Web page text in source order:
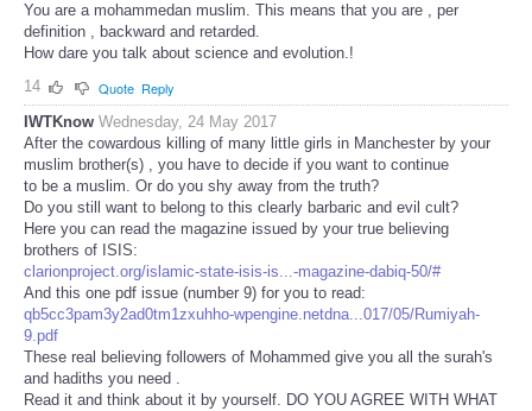
You are a mohammedan muslim. This means that you are , per
definition , backward and retarded.
How dare you talk about science and evolution.!
14
Quote Reply
IWTKnow Wednesday, 24 May 2017
After the cowardous killing of many little girls in Manchester by your
muslim brother(s) , you have to decide if you want to continue
to be a muslim. Or do you shy away from the truth?
Do you still want to belong to this clearly barbaric and evil cult?
Here you can read the magazine issued by your true believing
brothers of ISIS:
clarionproject.org/islamic-state-isis-is...-magazine-dabiq-50/#
And this one pdf issue (number 9) for you to read:
qb5cc3pam3y2ad0tm1zxuhho-wpengine.netdna...017/05/Rumiyah-
9.pdf
These real believing followers of Mohammed give you all the surah's
and hadiths you need .
Read it and think about it by yourself. DO YOU AGREE WITH WHAT